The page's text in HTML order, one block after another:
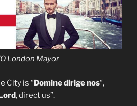
London Mayor
City is “Domine dirige nos“,
, direct us”.